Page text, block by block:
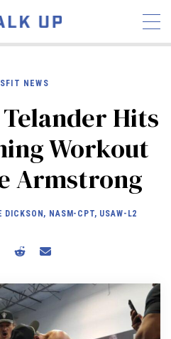
INTERVIEWS
INDUSTRY
A MEMBER
NEWS
Hits
Workout
Armstrong
DICKSON, NASM-CPT, USAW-L2